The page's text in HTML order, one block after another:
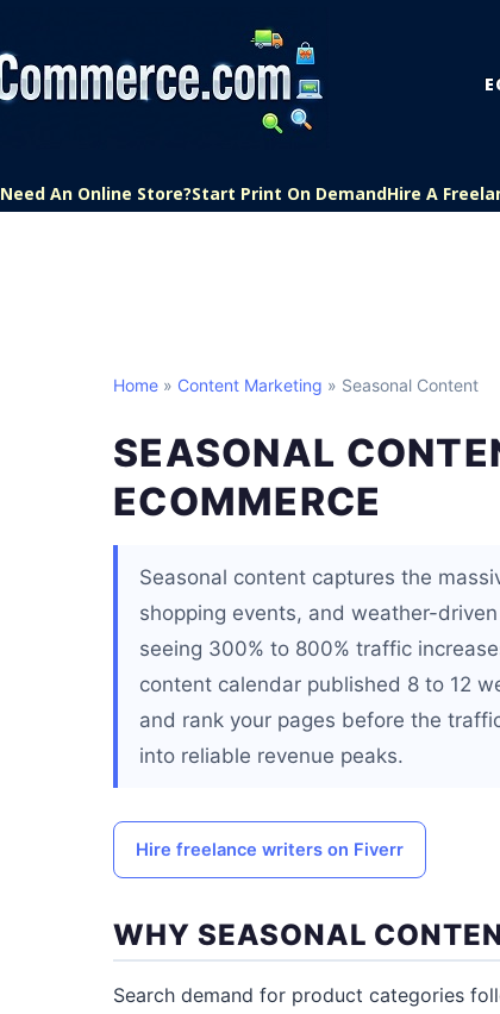
Need An Online Store?Start Print On DemandHire A
Home » Content Marketing » Seasonal Content
SEASONAL
ECOMMERCE
Seasonal content captures the
shopping events, and weather-
seeing 300% to 800% traffic
content calendar published 8 to 12
and rank your pages before the
into reliable revenue peaks.
Hire freelance writers on Fiverr
WHY SEASONAL
Search demand for product categories